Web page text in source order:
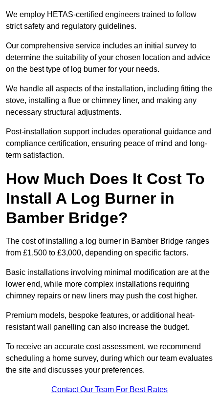
We employ HETAS-certified engineers trained to follow
strict safety and regulatory guidelines.
Our comprehensive service includes an initial survey to
determine the suitability of your chosen location and advice
on the best type of log burner for your needs.
We handle all aspects of the installation, including fitting the
stove, installing a flue or chimney liner, and making any
necessary structural adjustments.
Post-installation support includes operational guidance and
compliance certification, ensuring peace of mind and long-
term satisfaction.
How Much Does It Cost To
Install A Log Burner in
Bamber Bridge?
The cost of installing a log burner in Bamber Bridge ranges
from £1,500 to £3,000, depending on specific factors.
Basic installations involving minimal modification are at the
lower end, while more complex installations requiring
chimney repairs or new liners may push the cost higher.
Premium models, bespoke features, or additional heat-
resistant wall panelling can also increase the budget.
To receive an accurate cost assessment, we recommend
scheduling a home survey, during which our team evaluates
the site and discusses your preferences.
Contact Our Team For Best Rates